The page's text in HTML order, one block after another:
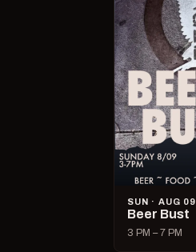
SUN · AUG 09
Beer Bust
3 PM – 7 PM